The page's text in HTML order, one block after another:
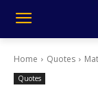
Home Quotes
Quotes